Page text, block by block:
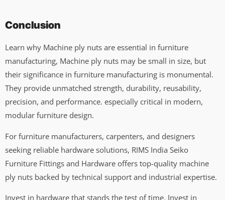
Conclusion
Learn why Machine ply nuts are essential in furniture
manufacturing, Machine ply nuts may be small in size, but
their significance in furniture manufacturing is monumental.
They provide unmatched strength, durability, reusability,
precision, and performance. especially critical in modern,
modular furniture design.
For furniture manufacturers, carpenters, and designers
seeking reliable hardware solutions, RIMS India Seiko
Furniture Fittings and Hardware offers top-quality machine
ply nuts backed by technical support and industrial expertise.
Invest in hardware that stands the test of time. Invest in